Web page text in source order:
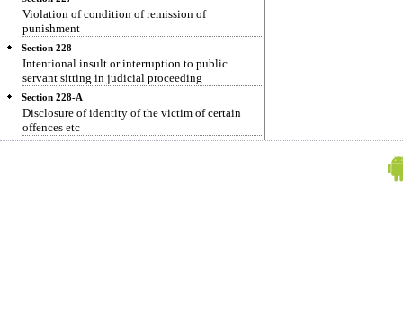
Violation of condition of remission of
punishment
Section 228
Intentional insult or interruption to public
servant sitting in judicial proceeding
Section 228-A
Disclosure of identity of the victim of certain
offences etc